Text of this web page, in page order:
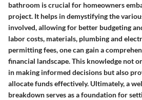
bathroom is crucial for homeowners
project. It helps in demystifying the
involved, allowing for better budgeting
labor costs, materials, plumbing and
permitting fees, one can gain a
financial landscape. This knowledge not
in making informed decisions but also
allocate funds effectively. Ultimately, a
breakdown serves as a foundation for